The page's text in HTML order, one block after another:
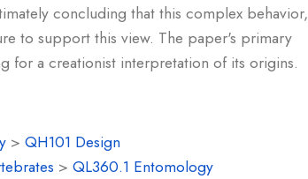
concluding that this complex behavior,
to support this view. The paper's primary
for a creationist interpretation of its origins.
> QH101 Design
> QL360.1 Entomology